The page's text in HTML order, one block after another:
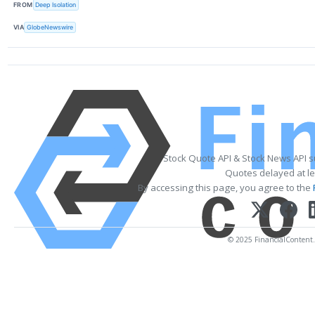
FROM Deep Isolation
VIA GlobeNewswire
Stock Quote API & Stock News API
Quotes delayed at
By accessing this page, you agree to the
© 2025